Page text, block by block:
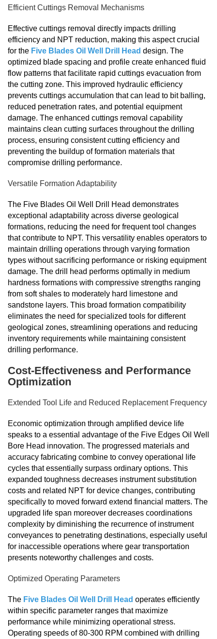
Efficient Cuttings Removal Mechanisms
Effective cuttings removal directly impacts drilling
efficiency and NPT reduction, making this aspect crucial
for the Five Blades Oil Well Drill Head design. The
optimized blade spacing and profile create enhanced fluid
flow patterns that facilitate rapid cuttings evacuation from
the cutting zone. This improved hydraulic efficiency
prevents cuttings accumulation that can lead to bit balling,
reduced penetration rates, and potential equipment
damage. The enhanced cuttings removal capability
maintains clean cutting surfaces throughout the drilling
process, ensuring consistent cutting efficiency and
preventing the buildup of formation materials that
compromise drilling performance.
Versatile Formation Adaptability
The Five Blades Oil Well Drill Head demonstrates
exceptional adaptability across diverse geological
formations, reducing the need for frequent tool changes
that contribute to NPT. This versatility enables operators to
maintain drilling operations through varying formation
types without sacrificing performance or risking equipment
damage. The drill head performs optimally in medium
hardness formations with compressive strengths ranging
from soft shales to moderately hard limestone and
sandstone layers. This broad formation compatibility
eliminates the need for specialized tools for different
geological zones, streamlining operations and reducing
inventory requirements while maintaining consistent
drilling performance.
Cost-Effectiveness and Performance
Optimization
Extended Tool Life and Reduced Replacement Frequency
Economic optimization through amplified device life
speaks to a essential advantage of the Five Edges Oil Well
Bore Head innovation. The progressed materials and
accuracy fabricating combine to convey operational life
cycles that essentially surpass ordinary options. This
expanded toughness decreases instrument substitution
costs and related NPT for device changes, contributing
specifically to moved forward extend financial matters. The
upgraded life span moreover decreases coordinations
complexity by diminishing the recurrence of instrument
conveyances to penetrating destinations, especially useful
for inaccessible operations where gear transportation
presents noteworthy challenges and costs.
Optimized Operating Parameters
The Five Blades Oil Well Drill Head operates efficiently
within specific parameter ranges that maximize
performance while minimizing operational stress.
Operating speeds of 80-300 RPM combined with drilling